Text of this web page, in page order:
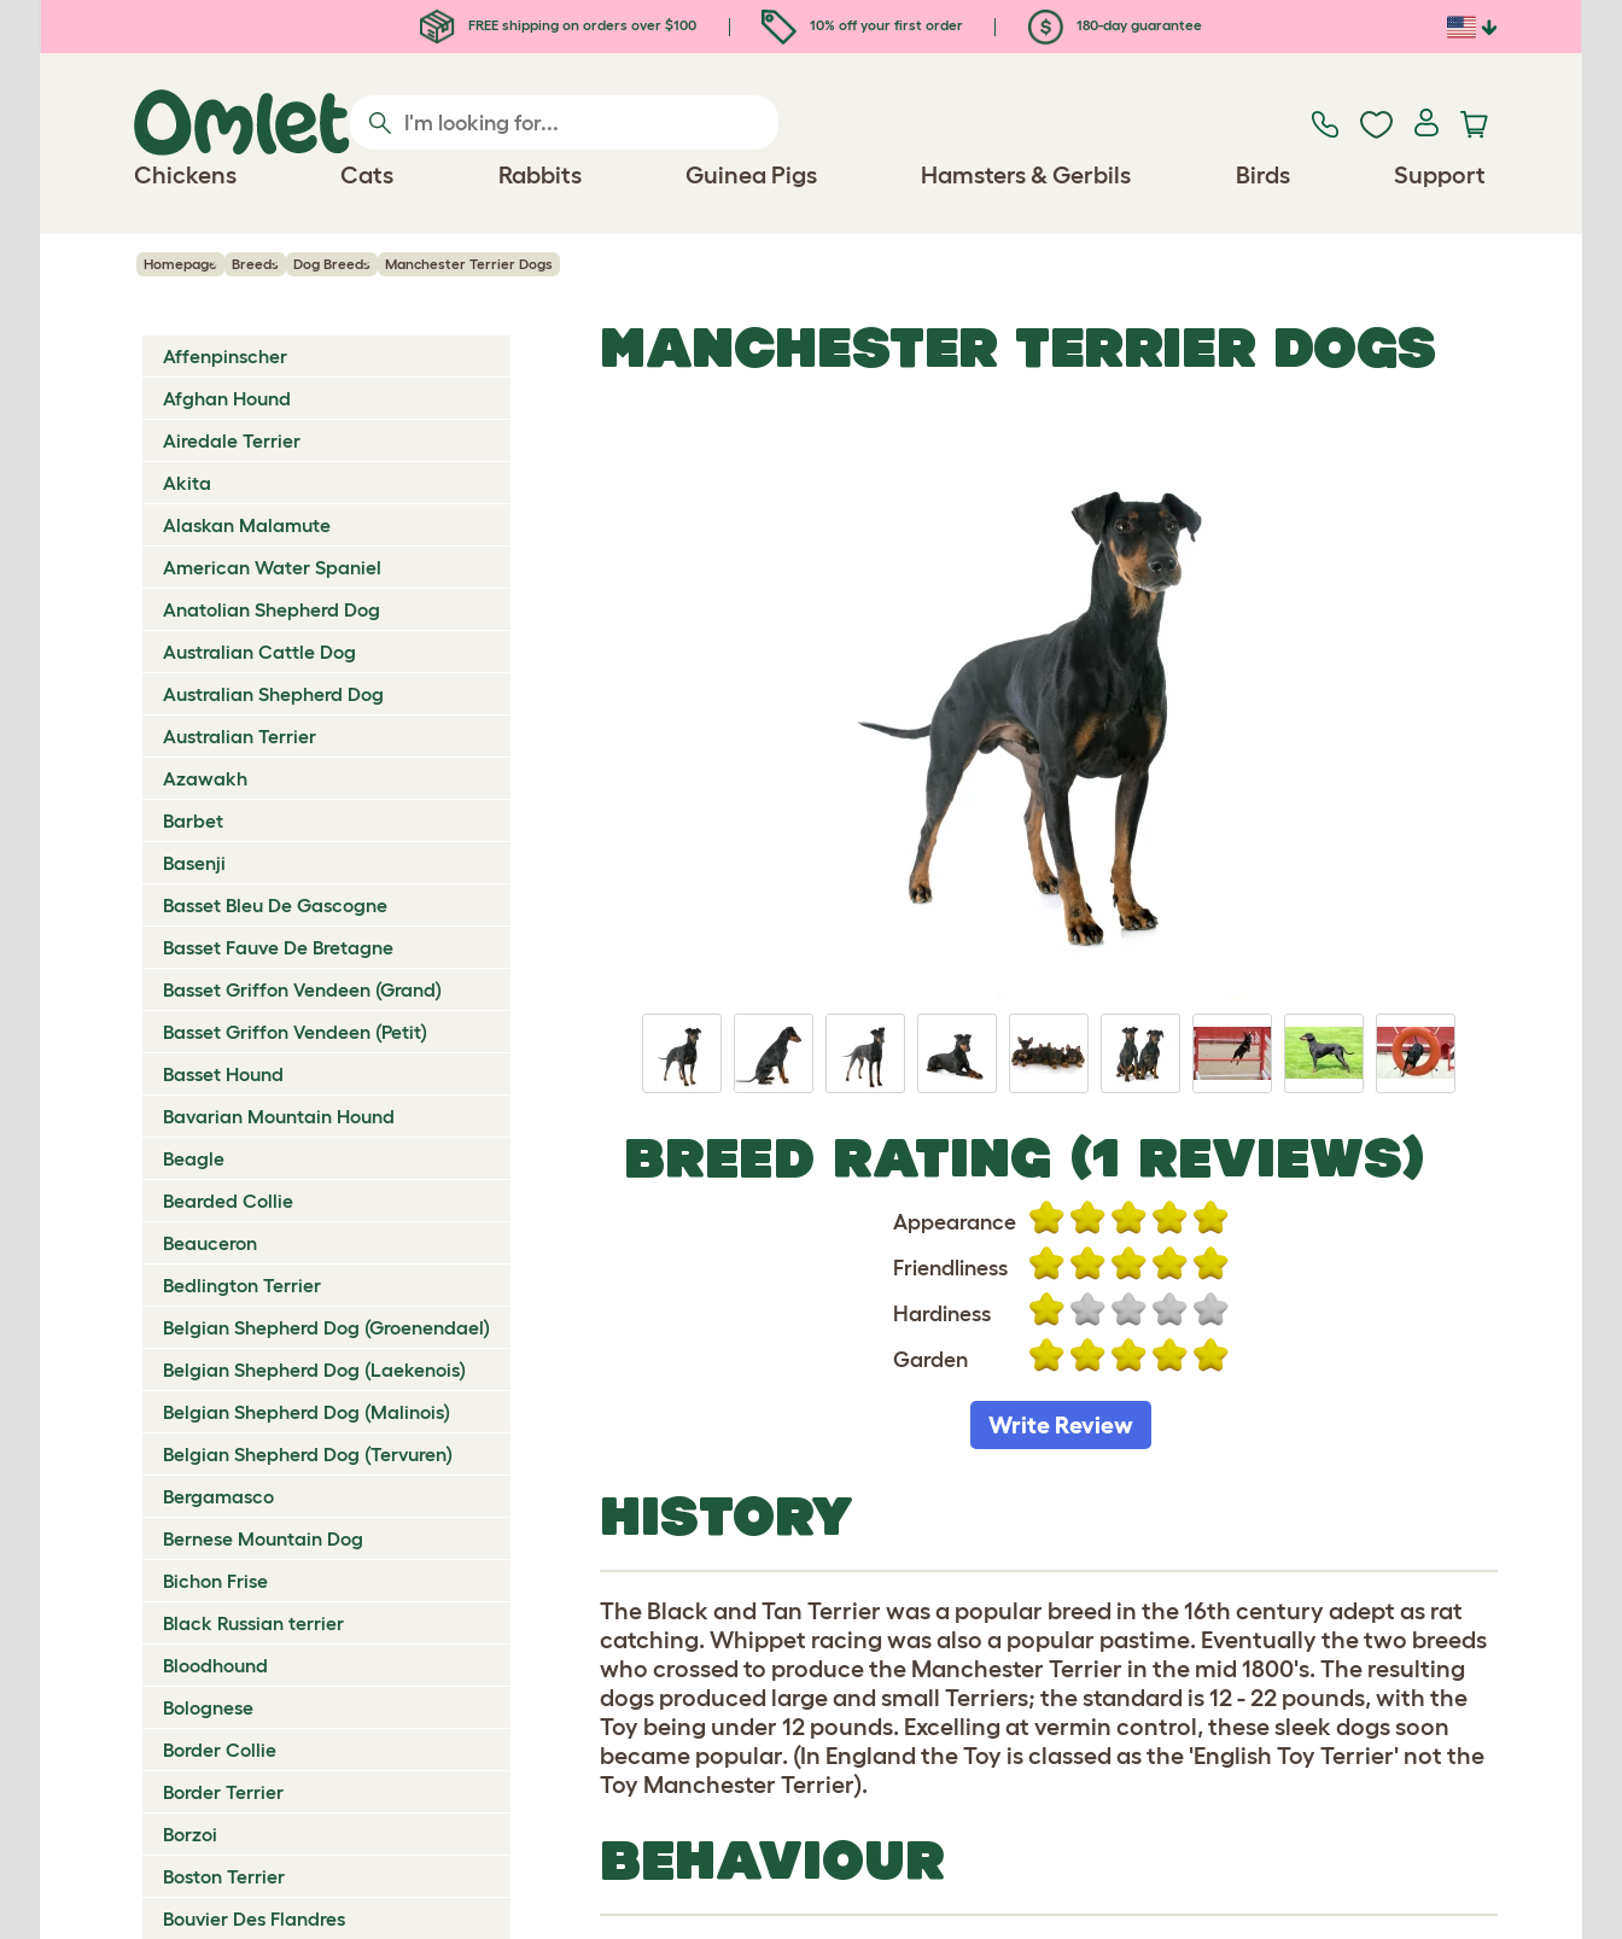
FREE shipping on orders over $100 10% off your first order 180-day guarantee
Chickens Cats Rabbits Guinea Pigs Hamsters & Gerbils Birds Support
Homepage Breeds Dog Breeds Manchester Terrier Dogs
Affenpinscher
Afghan Hound
Airedale Terrier
Akita
Alaskan Malamute
American Water Spaniel
Anatolian Shepherd Dog
Australian Cattle Dog
Australian Shepherd Dog
Australian Terrier
Azawakh
Barbet
Basenji
Basset Bleu De Gascogne
Basset Fauve De Bretagne
Basset Griffon Vendeen (Grand)
Basset Griffon Vendeen (Petit)
Basset Hound
Bavarian Mountain Hound
Beagle
Bearded Collie
Beauceron
Bedlington Terrier
Belgian Shepherd Dog (Groenendael)
Belgian Shepherd Dog (Laekenois)
Belgian Shepherd Dog (Malinois)
Belgian Shepherd Dog (Tervuren)
Bergamasco
Bernese Mountain Dog
Bichon Frise
Black Russian terrier
Bloodhound
Bolognese
Border Collie
Border Terrier
Borzoi
Boston Terrier
Bouvier Des Flandres
MANCHESTER TERRIER DOGS
BREED RATING (1 REVIEWS)
Appearance
Friendliness
Hardiness
Garden
Write Review
HISTORY
The Black and Tan Terrier was a popular breed in the 16th century adept as rat
catching. Whippet racing was also a popular pastime. Eventually the two breeds
who crossed to produce the Manchester Terrier in the mid 1800's. The resulting
dogs produced large and small Terriers; the standard is 12 - 22 pounds, with the
Toy being under 12 pounds. Excelling at vermin control, these sleek dogs soon
became popular. (In England the Toy is classed as the 'English Toy Terrier' not the
Toy Manchester Terrier).
BEHAVIOUR